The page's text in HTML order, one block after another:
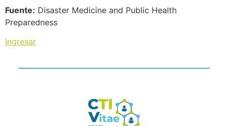
Fuente: Disaster Medicine and Public Health
Preparedness
Ingresar